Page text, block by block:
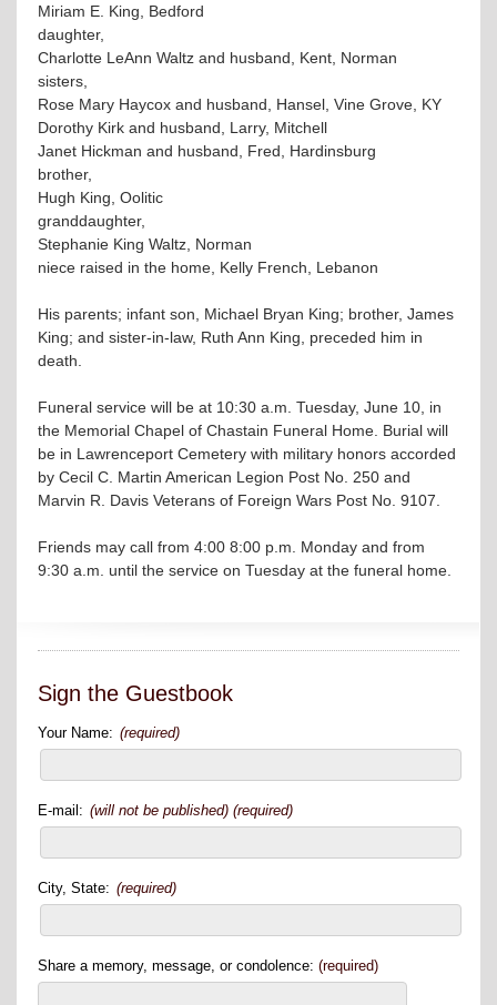
Miriam E. King, Bedford
daughter,
Charlotte LeAnn Waltz and husband, Kent, Norman
sisters,
Rose Mary Haycox and husband, Hansel, Vine Grove, KY
Dorothy Kirk and husband, Larry, Mitchell
Janet Hickman and husband, Fred, Hardinsburg
brother,
Hugh King, Oolitic
granddaughter,
Stephanie King Waltz, Norman
niece raised in the home, Kelly French, Lebanon
His parents; infant son, Michael Bryan King; brother, James
King; and sister-in-law, Ruth Ann King, preceded him in
death.
Funeral service will be at 10:30 a.m. Tuesday, June 10, in
the Memorial Chapel of Chastain Funeral Home. Burial will
be in Lawrenceport Cemetery with military honors accorded
by Cecil C. Martin American Legion Post No. 250 and
Marvin R. Davis Veterans of Foreign Wars Post No. 9107.
Friends may call from 4:00 8:00 p.m. Monday and from
9:30 a.m. until the service on Tuesday at the funeral home.
Sign the Guestbook
Your Name: (required)
E-mail: (will not be published) (required)
City, State: (required)
Share a memory, message, or condolence: (required)